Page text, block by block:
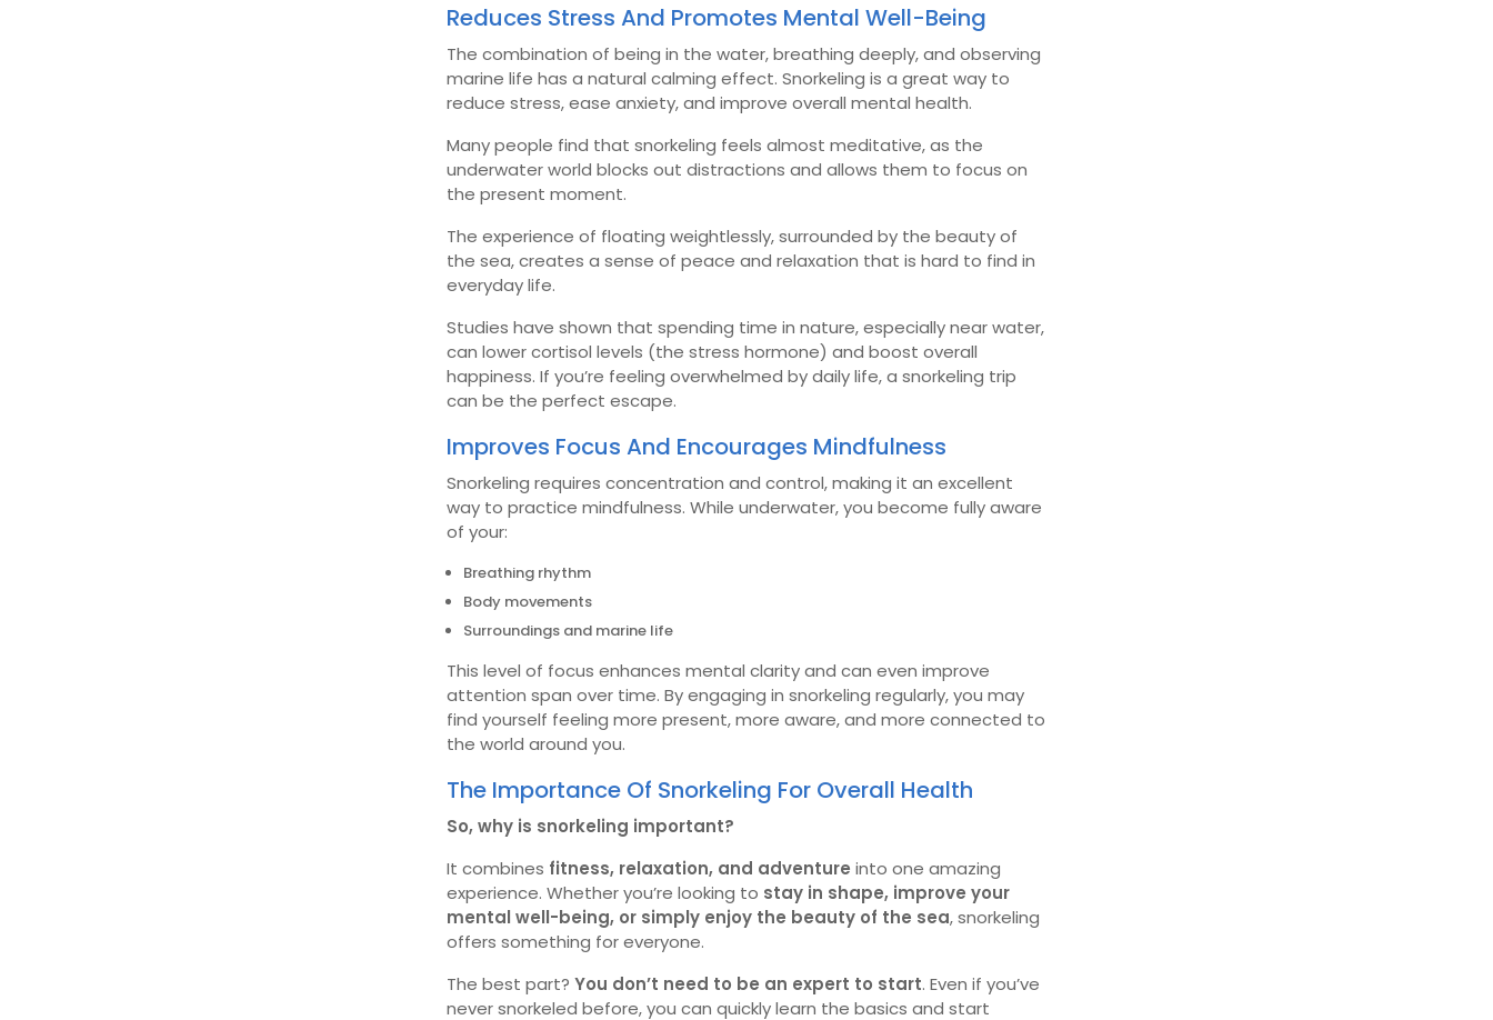
Reduces Stress And Promotes Mental Well-Being
The combination of being in the water, breathing deeply, and observing
marine life has a natural calming effect. Snorkeling is a great way to
reduce stress, ease anxiety, and improve overall mental health.
Many people find that snorkeling feels almost meditative, as the
underwater world blocks out distractions and allows them to focus on
the present moment.
The experience of floating weightlessly, surrounded by the beauty of
the sea, creates a sense of peace and relaxation that is hard to find in
everyday life.
Studies have shown that spending time in nature, especially near water,
can lower cortisol levels (the stress hormone) and boost overall
happiness. If you’re feeling overwhelmed by daily life, a snorkeling trip
can be the perfect escape.
Improves Focus And Encourages Mindfulness
Snorkeling requires concentration and control, making it an excellent
way to practice mindfulness. While underwater, you become fully aware
of your:
Breathing rhythm
Body movements
Surroundings and marine life
This level of focus enhances mental clarity and can even improve
attention span over time. By engaging in snorkeling regularly, you may
find yourself feeling more present, more aware, and more connected to
the world around you.
The Importance Of Snorkeling For Overall Health
So, why is snorkeling important?
It combines fitness, relaxation, and adventure into one amazing
experience. Whether you’re looking to stay in shape, improve your
mental well-being, or simply enjoy the beauty of the sea, snorkeling
offers something for everyone.
The best part? You don’t need to be an expert to start. Even if you’ve
never snorkeled before, you can quickly learn the basics and start